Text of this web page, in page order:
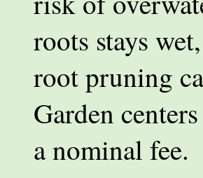
roots stays
root pruning
Garden
a nominal fee.